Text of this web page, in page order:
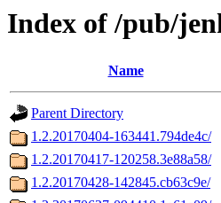
Index of /pub/
Name
Parent Directory
1.2.20170404-163441.794de4c/
1.2.20170417-120258.3e88a58/
1.2.20170428-142845.cb63c9e/